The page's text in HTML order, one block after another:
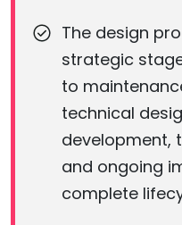
The design
strategic
to
technical
development,
and ongoing
complete